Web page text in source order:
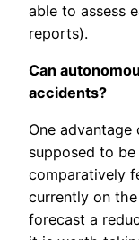
able to assess
reports).
Can
accidents?
One
supposed to
comparatively
currently on
forecast a